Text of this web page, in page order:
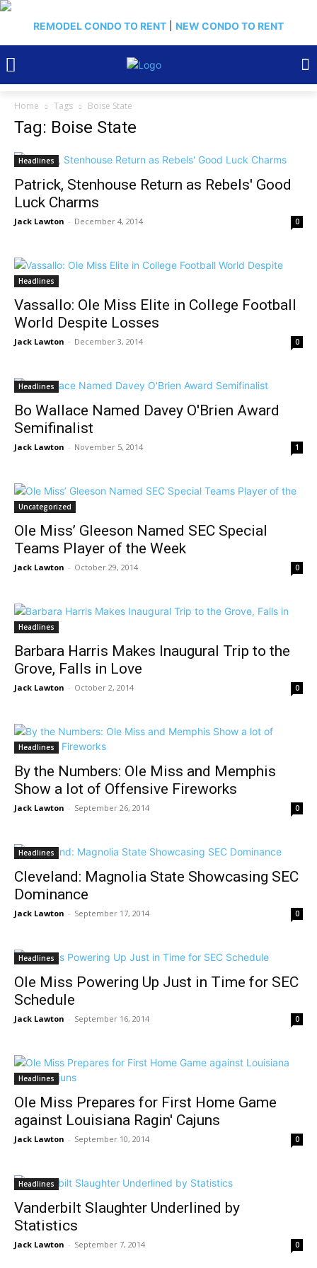
REMODEL CONDO TO RENT NEW CONDO TO RENT
Home Tags Boise State
Tag: Boise State
Headlines
Patrick, Stenhouse Return as Rebels' Good
Luck Charms
Jack Lawton - December 4, 2014 0
Headlines
Vassallo: Ole Miss Elite in College Football
World Despite Losses
Jack Lawton - December 3, 2014 0
Headlines
Bo Wallace Named Davey O'Brien Award
Semifinalist
Jack Lawton - November 5, 2014 1
Uncategorized
Ole Miss’ Gleeson Named SEC Special
Teams Player of the Week
Jack Lawton - October 29, 2014 0
Headlines
Barbara Harris Makes Inaugural Trip to the
Grove, Falls in Love
Jack Lawton - October 2, 2014 0
Headlines
By the Numbers: Ole Miss and Memphis
Show a lot of Offensive Fireworks
Jack Lawton - September 26, 2014 0
Headlines
Cleveland: Magnolia State Showcasing SEC
Dominance
Jack Lawton - September 17, 2014 0
Headlines
Ole Miss Powering Up Just in Time for SEC
Schedule
Jack Lawton - September 16, 2014 0
Headlines
Ole Miss Prepares for First Home Game
against Louisiana Ragin' Cajuns
Jack Lawton - September 10, 2014 0
Headlines
Vanderbilt Slaughter Underlined by
Statistics
Jack Lawton - September 7, 2014 0